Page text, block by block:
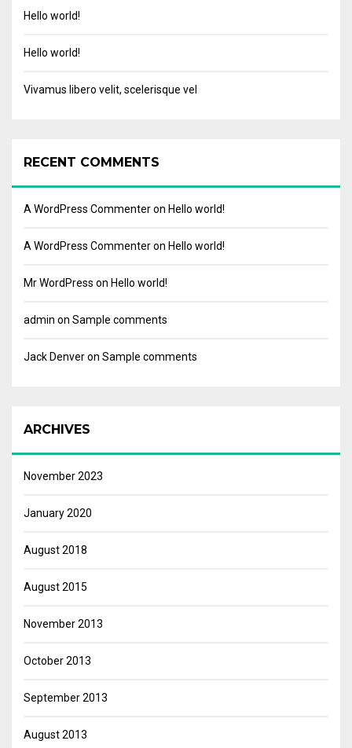
Hello world!
Hello world!
Vivamus libero velit, scelerisque vel
RECENT COMMENTS
A WordPress Commenteron Hello world!
A WordPress Commenteron Hello world!
Mr WordPress on Hello world!
admin on Sample comments
Jack Denveron Sample comments
ARCHIVES
November 2023
January 2020
August 2018
August 2015
November 2013
October 2013
September 2013
August 2013